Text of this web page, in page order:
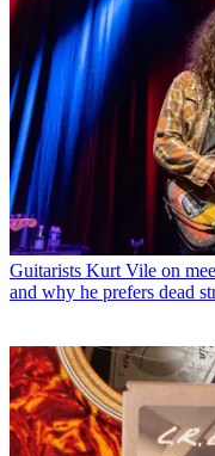
Guitarists Kurt Vile on
and why he prefers dead